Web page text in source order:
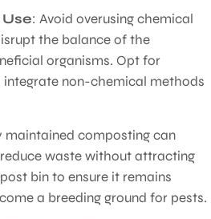
: Avoid overusing chemical
the balance of the
organisms. Opt for
non-chemical methods
maintained composting can
waste without attracting
bin to ensure it remains
a breeding ground for pests.